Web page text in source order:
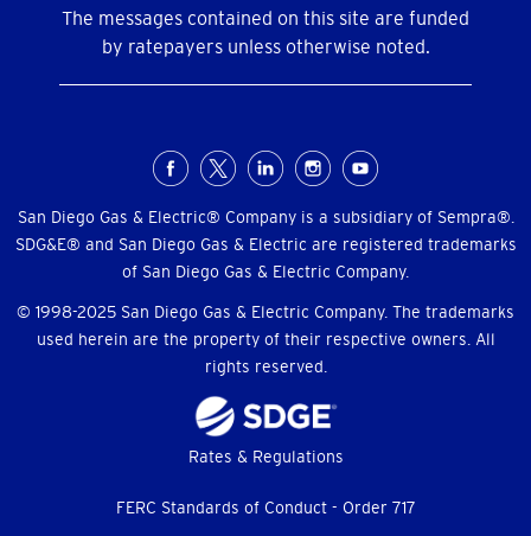
The messages contained on this site are funded
by ratepayers unless otherwise noted.
Menu
San Diego Gas & Electric® Company is a subsidiary of Sempra®.
SDG&E® and San Diego Gas & Electric are registered trademarks
of San Diego Gas & Electric Company.
© 1998-2025 San Diego Gas & Electric Company. The trademarks
used herein are the property of their respective owners. All
rights reserved.
Rates & Regulations
FERC Standards of Conduct - Order 717